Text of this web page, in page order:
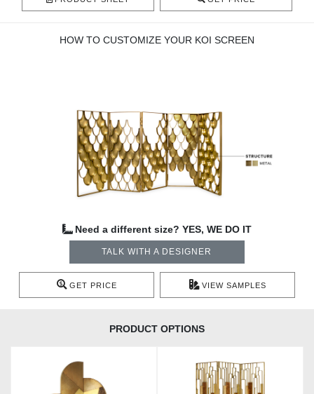
HOW TO CUSTOMIZE YOUR KOI SCREEN
Need a different size? YES, WE DO IT
TALK WITH A DESIGNER
GET PRICE VIEW SAMPLES
PRODUCT OPTIONS